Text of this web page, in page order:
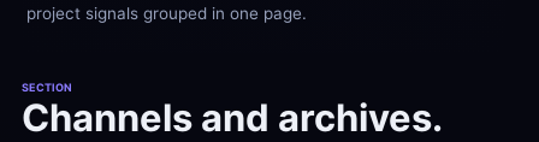
project signals grouped in one page.
SECTION
Channels and archives.